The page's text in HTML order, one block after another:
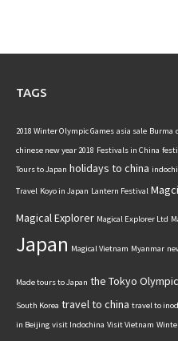
TAGS
2018 Winter Olympic Games asia sale Burma
chinese new year 2018 Festivals in China
Tours to Japan holidays to china
Travel Koyo in Japan Lantern Festival
Magical Explorer Magical Explorer Ltd
Japan Magical Vietnam Myanmar
Made tours to Japan the Tokyo
South Korea travel to china travel to
in Beijing visit Indochina Visit Vietnam